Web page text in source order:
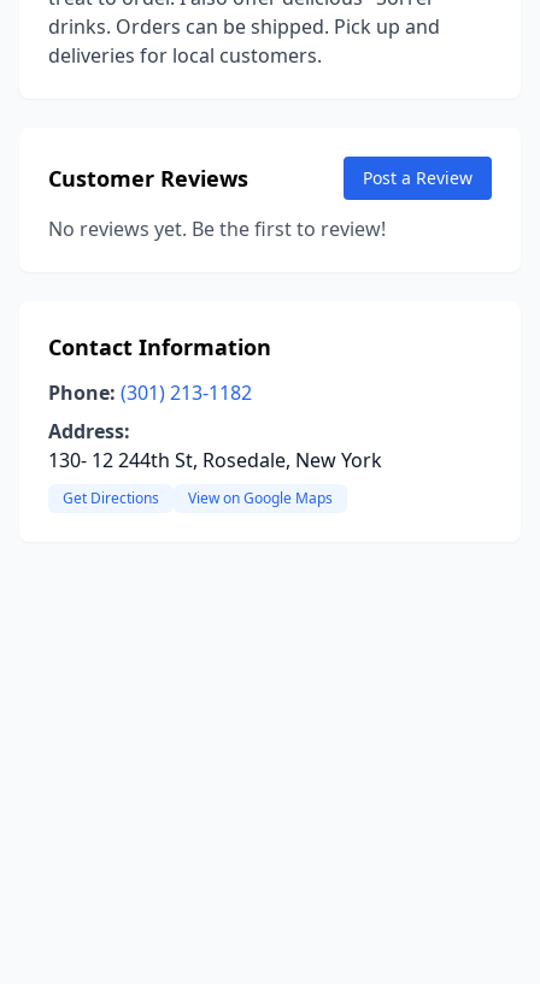
drinks. Orders can be shipped. Pick up and
deliveries for local customers.
Customer Reviews Post a Review
No reviews yet. Be the first to review!
Contact Information
Phone: (301) 213-1182
Address:
130- 12 244th St, Rosedale, New York
Get Directions View on Google Maps